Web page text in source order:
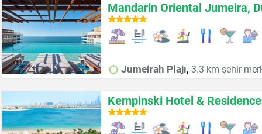
Mandarin Oriental Jumeira,
Jumeirah Plajı, 3.3 km şehir
Kempinski Hotel &